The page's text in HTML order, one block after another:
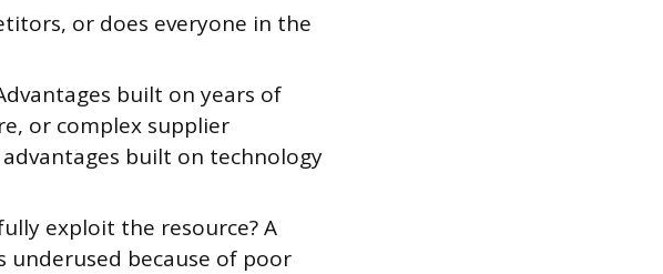
or does everyone in the
built on years of
or complex supplier
built on technology
exploit the resource? A
underused because of poor